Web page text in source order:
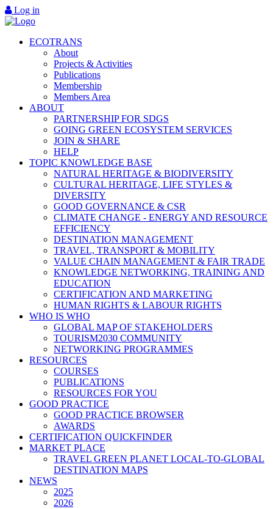
Log in
ECOTRANS
About
Projects & Activities
Publications
Membership
Members Area
ABOUT
PARTNERSHIP FOR SDGS
GOING GREEN ECOSYSTEM SERVICES
JOIN & SHARE
HELP
TOPIC KNOWLEDGE BASE
NATURAL HERITAGE & BIODIVERSITY
CULTURAL HERITAGE, LIFE STYLES &
DIVERSITY
GOOD GOVERNANCE & CSR
CLIMATE CHANGE - ENERGY AND RESOURCE
EFFICIENCY
DESTINATION MANAGEMENT
TRAVEL, TRANSPORT & MOBILITY
VALUE CHAIN MANAGEMENT & FAIR TRADE
KNOWLEDGE NETWORKING, TRAINING AND
EDUCATION
CERTIFICATION AND MARKETING
HUMAN RIGHTS & LABOUR RIGHTS
WHO IS WHO
GLOBAL MAP OF STAKEHOLDERS
TOURISM2030 COMMUNITY
NETWORKING PROGRAMMES
RESOURCES
COURSES
PUBLICATIONS
RESOURCES FOR YOU
GOOD PRACTICE
GOOD PRACTICE BROWSER
AWARDS
CERTIFICATION QUICKFINDER
MARKET PLACE
TRAVEL GREEN PLANET LOCAL-TO-GLOBAL
DESTINATION MAPS
NEWS
2025
2026